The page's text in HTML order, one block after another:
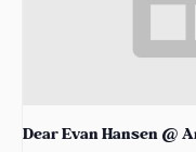
Dear Evan Hansen @